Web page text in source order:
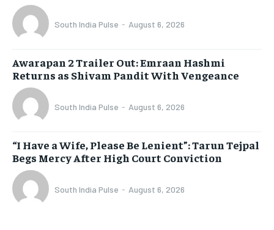
South India Pulse - August 6, 2026
Awarapan 2 Trailer Out: Emraan Hashmi
Returns as Shivam Pandit With Vengeance
South India Pulse - August 6, 2026
“I Have a Wife, Please Be Lenient”: Tarun Tejpal
Begs Mercy After High Court Conviction
South India Pulse - August 6, 2026